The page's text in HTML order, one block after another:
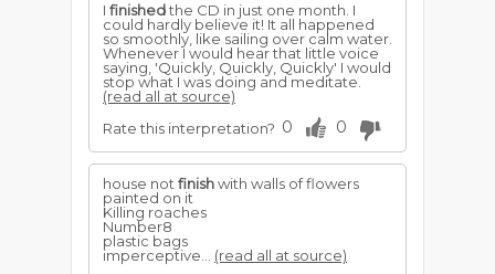
I finishedthe CD in just one month. I
could hardly believe it! It all happened
so smoothly, like sailing over calm water.
Whenever I would hear that little voice
saying, 'Quickly, Quickly, Quickly' I would
stop what I was doing and meditate.
(read all at source)
Rate this interpretation? 0 0
house not finishwith walls of flowers
painted on it
Killing roaches
Number8
plastic bags
imperceptive... (read all at source)